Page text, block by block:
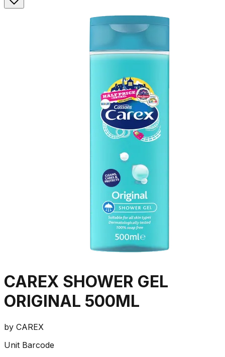
CAREX SHOWER GEL
ORIGINAL 500ML
by CAREX
Unit Barcode